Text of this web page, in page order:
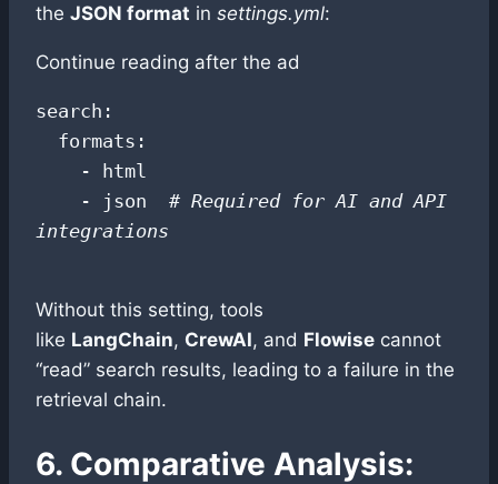
the JSON format in settings.yml:
Continue reading after the ad
search:
    - json
# Required for AI and API
integrations
Without this setting, tools
like LangChain, CrewAI, and Flowise cannot
“read” search results, leading to a failure in the
retrieval chain.
6. Comparative Analysis: